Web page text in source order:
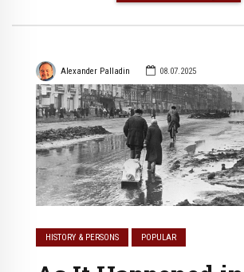
Alexander Palladin 08.07.2025
HISTORY & PERSONS POPULAR